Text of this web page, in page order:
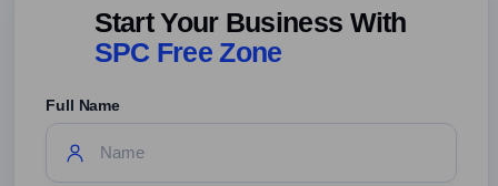
Start Your Business With
SPC Free Zone
Full Name